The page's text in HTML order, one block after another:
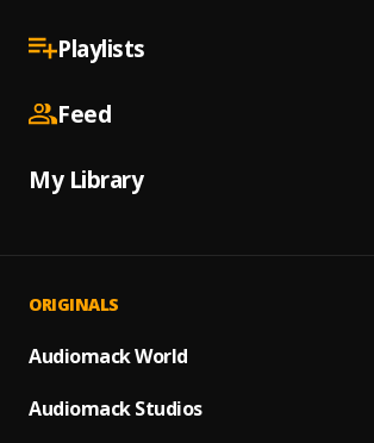
Playlists
Feed
My Library
ORIGINALS
Audiomack World
Audiomack Studios